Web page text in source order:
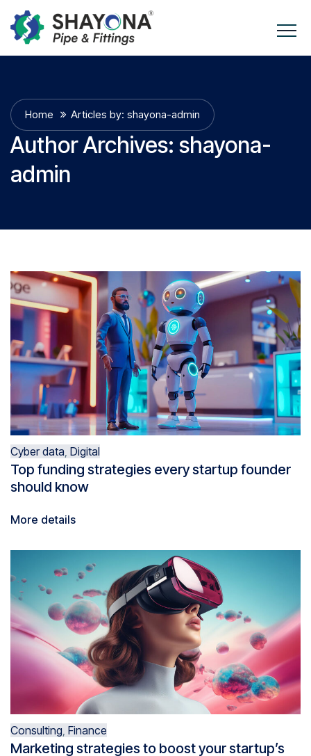
Author Archives: shayona-
admin
Home Articles by: shayona-admin
Cyber data, Digital
Top funding strategies every startup founder
should know
More details
Consulting, Finance
Marketing strategies to boost your startup’s